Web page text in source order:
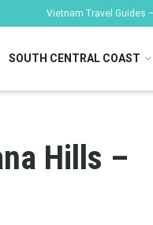
Vietnam Travel Guides
SOUTH CENTRAL COAST
Hills –